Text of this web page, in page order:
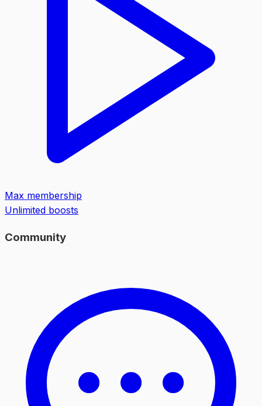
Max membership
Unlimited boosts
Community